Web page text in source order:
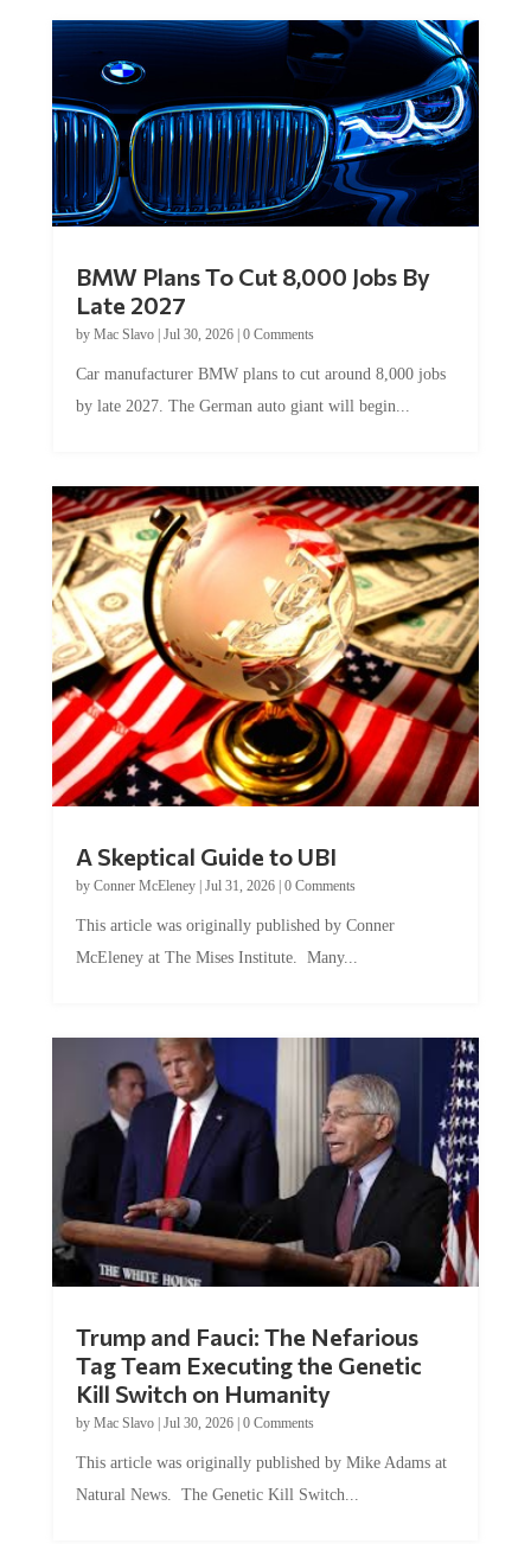
BMW Plans To Cut 8,000 Jobs By
Late 2027
by Mac Slavo| Jul 30, 2026| 0 Comments
Car manufacturer BMW plans to cut around 8,000 jobs
by late 2027. The German auto giant will begin...
A Skeptical Guide to UBI
by Conner McEleney| Jul 31, 2026| 0 Comments
This article was originally published by Conner
McEleney at The Mises Institute. Many...
Trump and Fauci: The Nefarious
Tag Team Executing the Genetic
Kill Switch on Humanity
by Mac Slavo| Jul 30, 2026| 0 Comments
This article was originally published by Mike Adams at
Natural News. The Genetic Kill Switch...